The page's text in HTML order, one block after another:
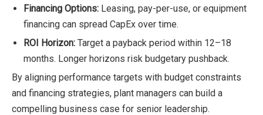
Financing Options: Leasing, pay-per-use, or equipment
financing can spread CapEx over time.
ROI Horizon: Target a payback period within 12–18
months. Longer horizons risk budgetary pushback.
By aligning performance targets with budget constraints
and financing strategies, plant managers can build a
compelling business case for senior leadership.